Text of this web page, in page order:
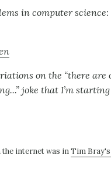
in computer
on the “there
joke that I’m
internet was inTim